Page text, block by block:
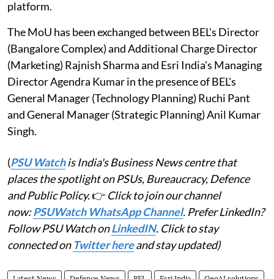
platform.
The MoU has been exchanged between BEL's Director
(Bangalore Complex) and Additional Charge Director
(Marketing) Rajnish Sharma and Esri India's Managing
Director Agendra Kumar in the presence of BEL's
General Manager (Technology Planning) Ruchi Pant
and General Manager (Strategic Planning) Anil Kumar
Singh.
(PSU Watchis India's Business News centre that
places the spotlight on PSUs, Bureaucracy, Defence
and Public Policy.👉 Click to join our channel
now:PSUWatch WhatsApp Channel. Prefer LinkedIn?
Follow PSU Watch onLinkedIN. Click to stay
connected on Twitter hereand stay updated)